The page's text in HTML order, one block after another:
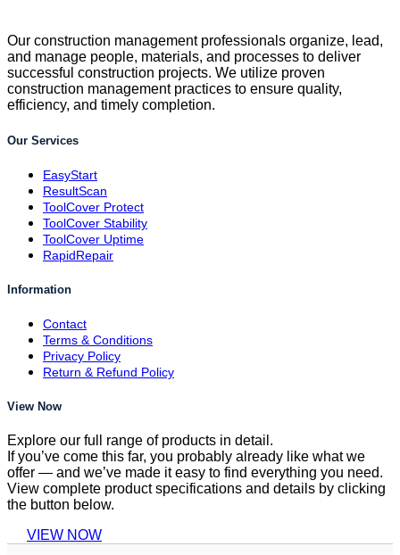
Our construction management professionals organize, lead,
and manage people, materials, and processes to deliver
successful construction projects. We utilize proven
construction management practices to ensure quality,
efficiency, and timely completion.
Our Services
EasyStart
ResultScan
ToolCover Protect
ToolCover Stability
ToolCover Uptime
RapidRepair
Information
Contact
Terms & Conditions
Privacy Policy
Return & Refund Policy
View Now
Explore our full range of products in detail.
If you’ve come this far, you probably already like what we
offer — and we’ve made it easy to find everything you need.
View complete product specifications and details by clicking
the button below.
VIEW NOW